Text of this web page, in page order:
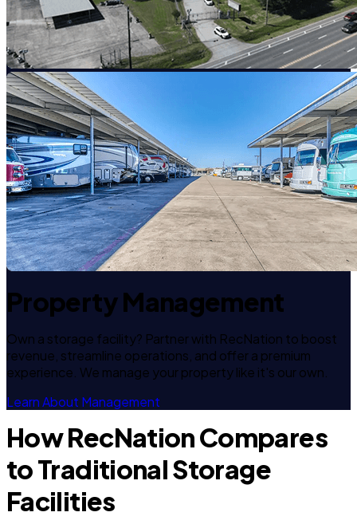
Property Management
Own a storage facility? Partner with RecNation to boost
revenue, streamline operations, and offer a premium
experience. We manage your property like it's our own.
Learn About Management
How RecNation Compares
to Traditional Storage
Facilities